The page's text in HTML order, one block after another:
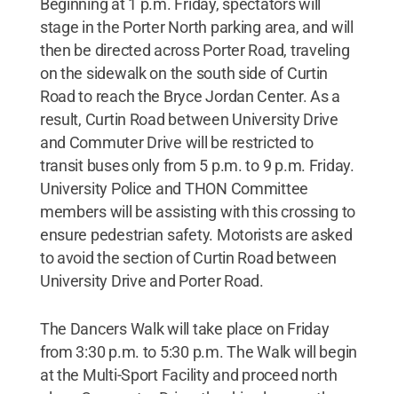
Beginning at 1 p.m. Friday, spectators will
stage in the Porter North parking area, and will
then be directed across Porter Road, traveling
on the sidewalk on the south side of Curtin
Road to reach the Bryce Jordan Center. As a
result, Curtin Road between University Drive
and Commuter Drive will be restricted to
transit buses only from 5 p.m. to 9 p.m. Friday.
University Police and THON Committee
members will be assisting with this crossing to
ensure pedestrian safety. Motorists are asked
to avoid the section of Curtin Road between
University Drive and Porter Road.
The Dancers Walk will take place on Friday
from 3:30 p.m. to 5:30 p.m. The Walk will begin
at the Multi-Sport Facility and proceed north